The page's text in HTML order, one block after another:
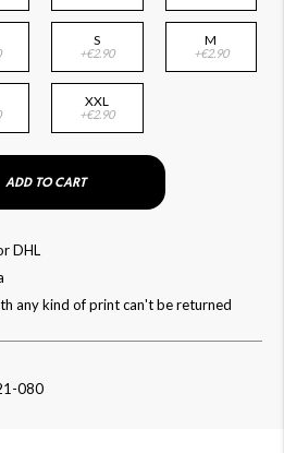
S
+€2.90
M
+€2.90
XXL
+€2.90
ADD TO CART
DHL
any kind of print can't be returned
080